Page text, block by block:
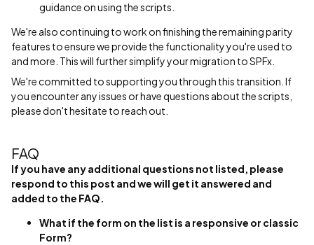
guidance on using the scripts.
We're also continuing to work on finishing the remaining parity
features to ensure we provide the functionality you're used to
and more. This will further simplify your migration to SPFx.
We're committed to supporting you through this transition. If
you encounter any issues or have questions about the scripts,
please don't hesitate to reach out.
FAQ
If you have any additional questions not listed, please
respond to this post and we will get it answered and
added to the FAQ.
What if the form on the list is a responsive or classic
Form?